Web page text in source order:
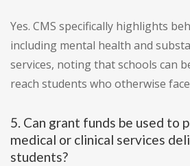
Yes. CMS specifically highlights
including mental health and
services, noting that schools can
reach students who otherwise
5. Can grant funds be used to
medical or clinical services
students?